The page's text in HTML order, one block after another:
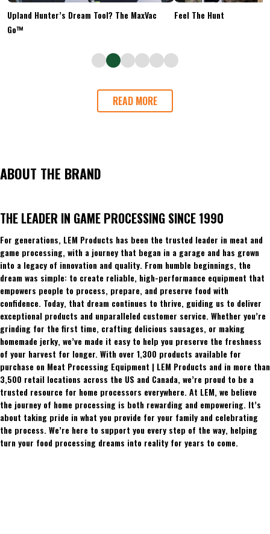
Upland Hunter’s Dream Tool? The MaxVac
Go™
Feel The Hunt
READ MORE
ABOUT THE BRAND
THE LEADER IN GAME PROCESSING SINCE 1990
For generations, LEM Products has been the trusted leader in meat and
game processing, with a journey that began in a garage and has grown
into a legacy of innovation and quality. From humble beginnings, the
dream was simple: to create reliable, high-performance equipment that
empowers people to process, prepare, and preserve food with
confidence. Today, that dream continues to thrive, guiding us to deliver
exceptional products and unparalleled customer service. Whether you’re
grinding for the first time, crafting delicious sausages, or making
homemade jerky, we’ve made it easy to help you preserve the freshness
of your harvest for longer. With over 1,300 products available for
purchase on Meat Processing Equipment | LEM Products and in more than
3,500 retail locations across the US and Canada, we’re proud to be a
trusted resource for home processors everywhere. At LEM, we believe
the journey of home processing is both rewarding and empowering. It’s
about taking pride in what you provide for your family and celebrating
the process. We’re here to support you every step of the way, helping
turn your food processing dreams into reality for years to come.